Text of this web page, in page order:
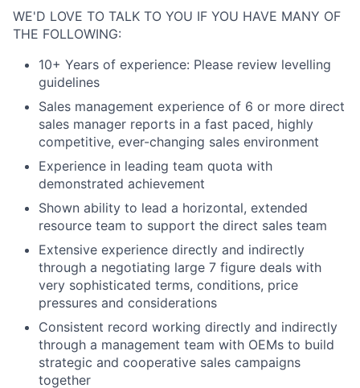
WE'D LOVE TO TALK TO YOU IF YOU HAVE MANY OF
THE FOLLOWING:
10+ Years of experience: Please review levelling
guidelines
Sales management experience of 6 or more direct
sales manager reports in a fast paced, highly
competitive, ever-changing sales environment
Experience in leading team quota with
demonstrated achievement
Shown ability to lead a horizontal, extended
resource team to support the direct sales team
Extensive experience directly and indirectly
through a negotiating large 7 figure deals with
very sophisticated terms, conditions, price
pressures and considerations
Consistent record working directly and indirectly
through a management team with OEMs to build
strategic and cooperative sales campaigns
together